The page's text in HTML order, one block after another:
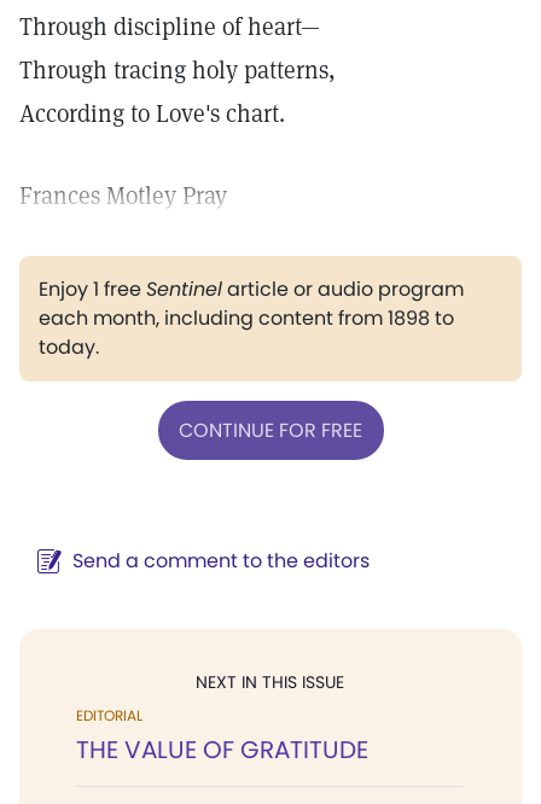
Through discipline of heart—
Through tracing holy patterns,
According to Love's chart.
Frances Motley Pray
Enjoy 1 freeSentinelarticle or audio program
each month, including content from 1898 to
today.
CONTINUE FOR FREE
Send a comment to the editors
NEXT IN THIS ISSUE
EDITORIAL
THE VALUE OF GRATITUDE